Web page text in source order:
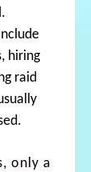
hiring
raid
only a